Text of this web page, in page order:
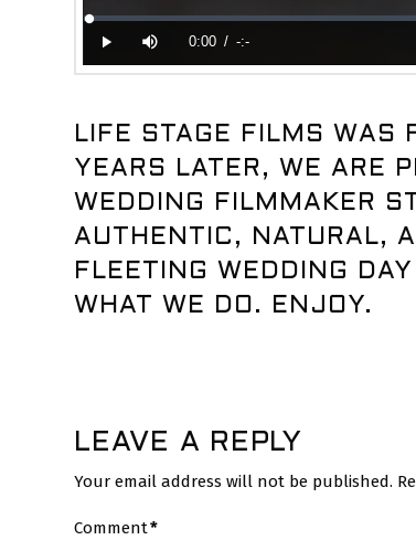
LIFE STAGE FILMS WAS
YEARS LATER, WE ARE
WEDDING FILMMAKER
AUTHENTIC, NATURAL,
FLEETING WEDDING
WHAT WE DO. ENJOY.
LEAVE A REPLY
Your email address will not be published.
Comment*